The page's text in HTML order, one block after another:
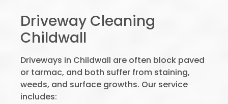
Driveway Cleaning
Childwall
Driveways in Childwall are often block paved
or tarmac, and both suffer from staining,
weeds, and surface growths. Our service
includes: